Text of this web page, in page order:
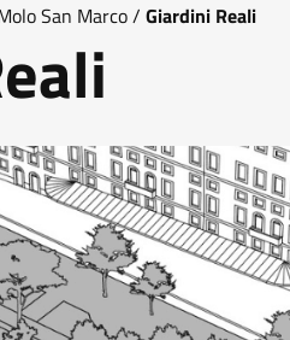
San Marco/ Giardini Reali